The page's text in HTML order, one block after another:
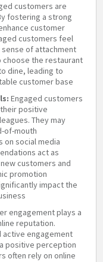
customers are
fostering a strong
customer
customers feel
of attachment
choose the restaurant
dine, leading to
customer base.
Engaged customers
positive
They may
of-mouth
on social media
act as
customers and
promotion
impact the
engagement plays a
reputation.
active engagement
positive perception
often rely on online